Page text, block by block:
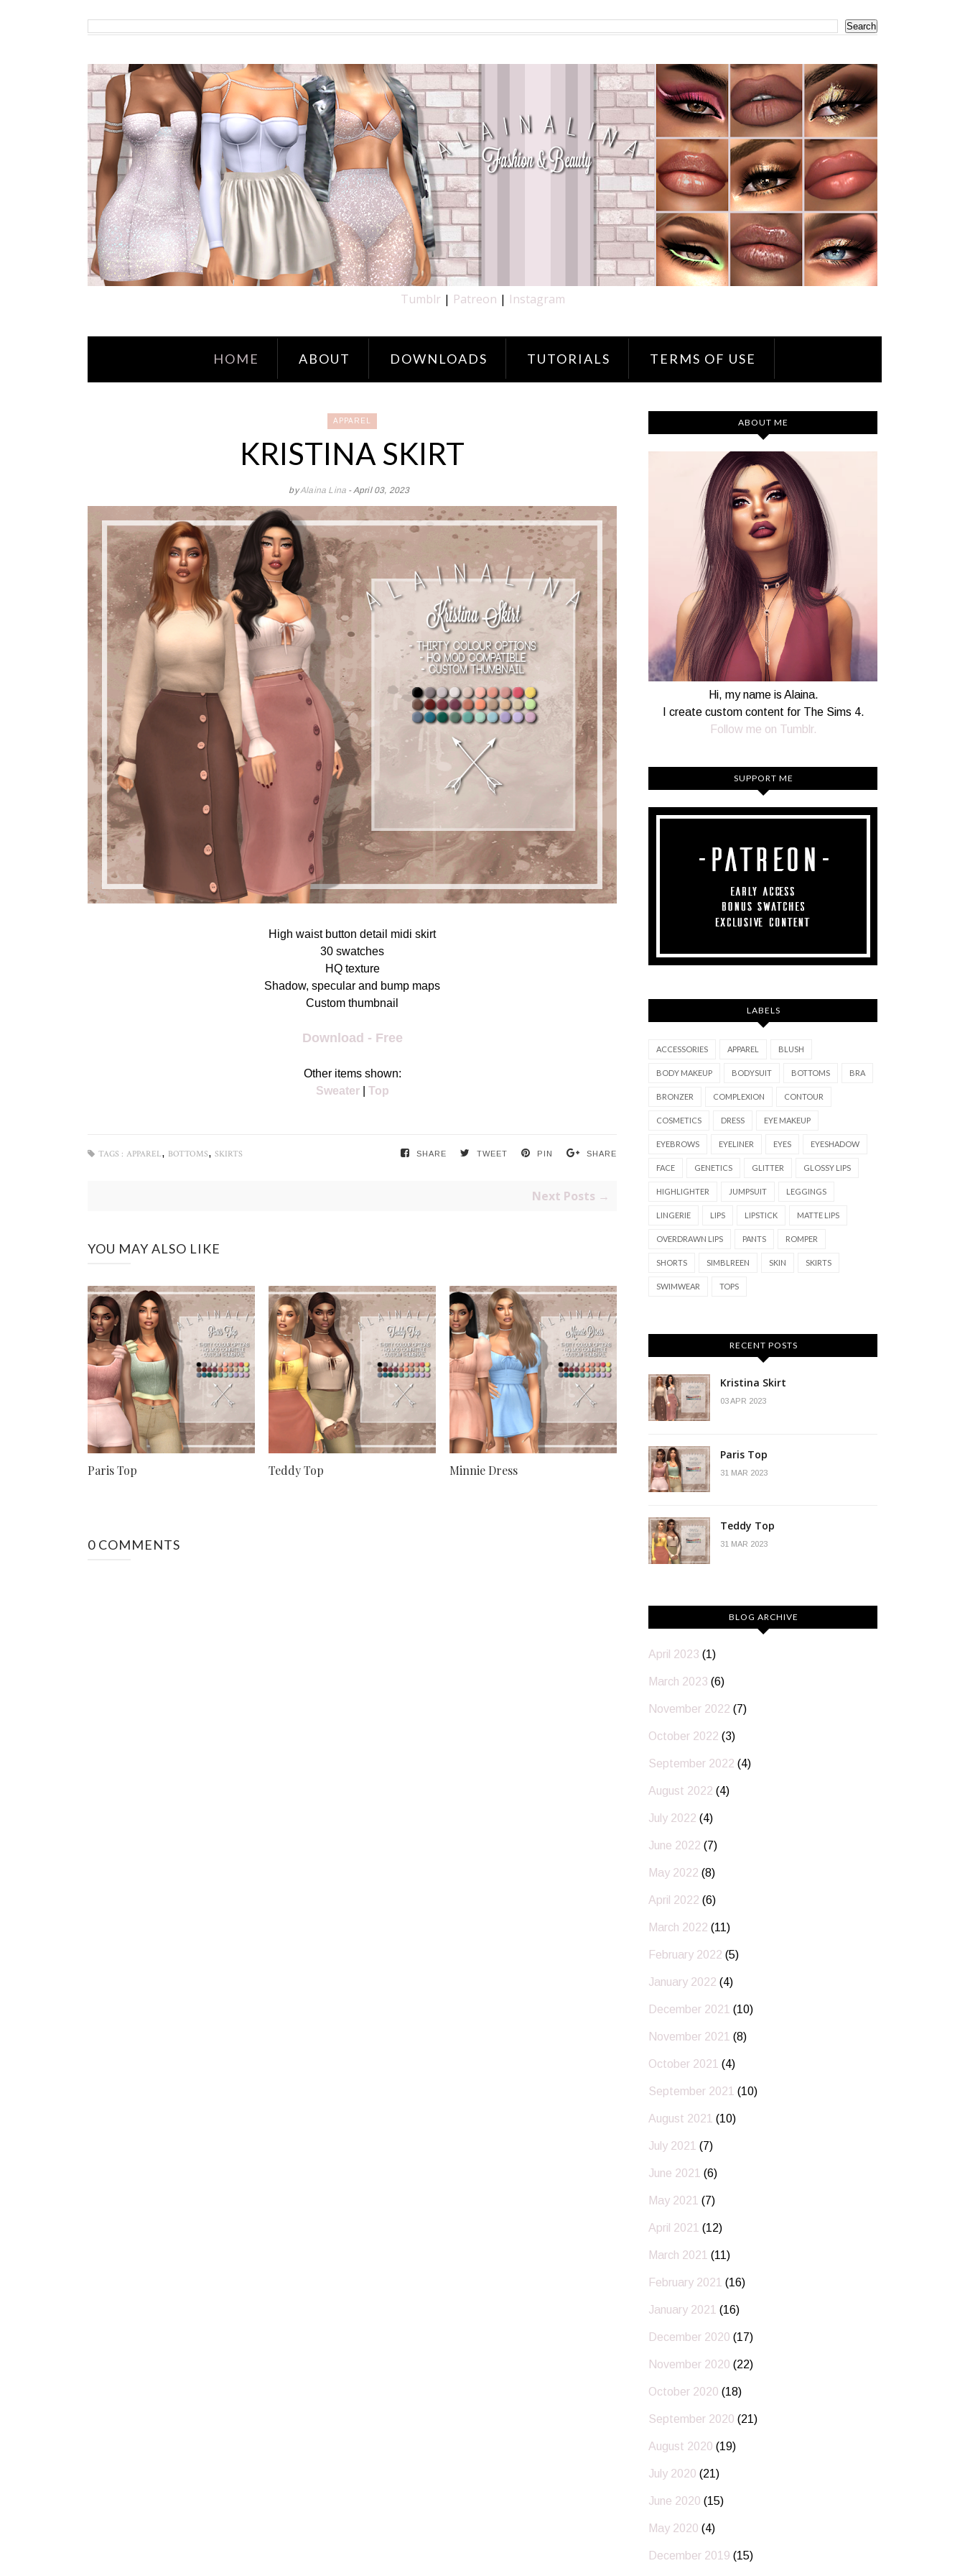
Tumblr| Patreon | Instagram
HOME ABOUT DOWNLOADS TUTORIALS TERMS OF USE
APPAREL
KRISTINA SKIRT
byAlaina Lina - April 03, 2023
High waist button detail midi skirt
30 swatches
HQ texture
Shadow, specular and bump maps
Custom thumbnail
Download - Free
Other items shown:
Sweater| Top
SHARE TWEET PIN SHARE
TAGS : APPAREL, BOTTOMS, SKIRTS
Next Posts →
YOU MAY ALSO LIKE
Paris Top Teddy Top Minnie Dress
0 COMMENTS
ABOUT ME
Hi, my name is Alaina.
I create custom content for The Sims 4.
Follow me on Tumblr.
SUPPORT ME
LABELS
ACCESSORIES APPAREL BLUSH
BODY MAKEUP BODYSUIT BOTTOMS BRA
BRONZER COMPLEXION CONTOUR
COSMETICS DRESS EYE MAKEUP
EYEBROWS EYELINER EYES EYESHADOW
FACE GENETICS GLITTER GLOSSY LIPS
HIGHLIGHTER JUMPSUIT LEGGINGS
LINGERIE LIPS LIPSTICK MATTE LIPS
OVERDRAWN LIPS PANTS ROMPER
SHORTS SIMBLREEN SKIN SKIRTS
SWIMWEAR TOPS
RECENT POSTS
Kristina Skirt
03 APR 2023
Paris Top
31 MAR 2023
Teddy Top
31 MAR 2023
BLOG ARCHIVE
April 2023 (1)
March 2023 (6)
November 2022 (7)
October 2022 (3)
September 2022 (4)
August 2022 (4)
July 2022 (4)
June 2022 (7)
May 2022 (8)
April 2022 (6)
March 2022 (11)
February 2022 (5)
January 2022 (4)
December 2021 (10)
November 2021 (8)
October 2021 (4)
September 2021 (10)
August 2021 (10)
July 2021 (7)
June 2021 (6)
May 2021 (7)
April 2021 (12)
March 2021 (11)
February 2021 (16)
January 2021 (16)
December 2020 (17)
November 2020 (22)
October 2020 (18)
September 2020 (21)
August 2020 (19)
July 2020 (21)
June 2020 (15)
May 2020 (4)
December 2019 (15)